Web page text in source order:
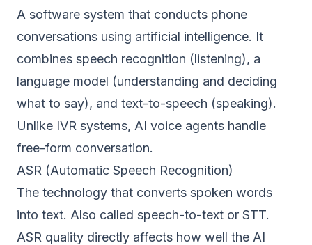
A software system that conducts phone
conversations using artificial intelligence. It
combines speech recognition (listening), a
language model (understanding and deciding
what to say), and text-to-speech (speaking).
Unlike IVR systems, AI voice agents handle
free-form conversation.
ASR (Automatic Speech Recognition)
The technology that converts spoken words
into text. Also called speech-to-text or STT.
ASR quality directly affects how well the AI